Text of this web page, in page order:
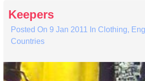
Keepers
Posted On 9 Jan 2011 In Clothing,
Countries